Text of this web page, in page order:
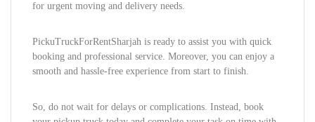
for urgent moving and delivery needs.
PickuTruckForRentSharjah is ready to assist you with quick
booking and professional service. Moreover, you can enjoy a
smooth and hassle-free experience from start to finish.
So, do not wait for delays or complications. Instead, book